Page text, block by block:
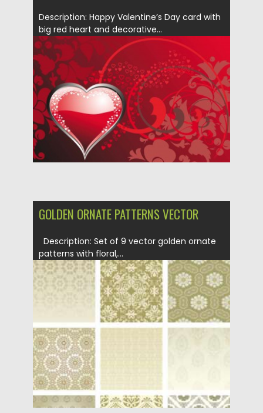
Description: Happy Valentine’s Day card with
big red heart and decorative...
Posted on 10.01.2014 by Spread
Updated on 08.10.2015
GOLDEN ORNATE PATTERNS VECTOR
Description: Set of 9 vector golden ornate
patterns with floral,...
Posted on 03.07.2013 by CGI
14.02.2021